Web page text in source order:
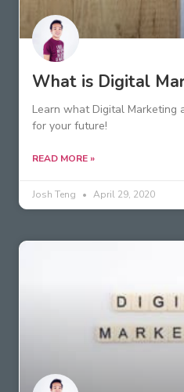
What is Digital
Learn what Digital Marketing
for your future!
READ MORE »
Josh Teng April 29, 2020